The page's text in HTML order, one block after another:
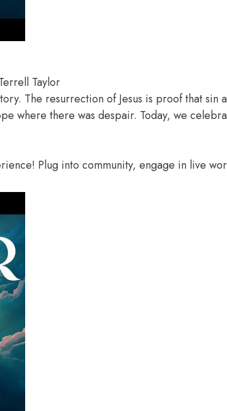
Taylor
The resurrection of Jesus is proof that
where there was despair. Today, we
Plug into community, engage in live